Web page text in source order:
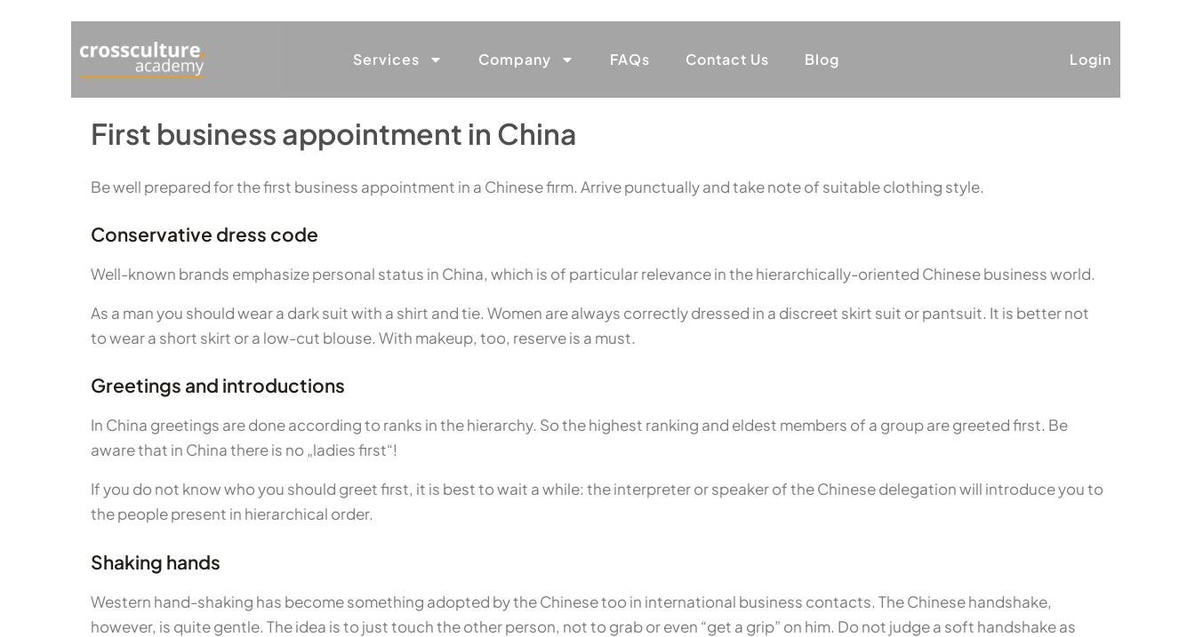
Services Company FAQs Contact Us Blog Login
First business appointment in China
Be well prepared for the first business appointment in a Chinese firm. Arrive punctually and take note of suitable clothing style.
Conservative dress code
Well-known brands emphasize personal status in China, which is of particular relevance in the hierarchically-oriented Chinese business world.
As a man you should wear a dark suit with a shirt and tie. Women are always correctly dressed in a discreet skirt suit or pantsuit. It is better not
to wear a short skirt or a low-cut blouse. With makeup, too, reserve is a must.
Greetings and introductions
In China greetings are done according to ranks in the hierarchy. So the highest ranking and eldest members of a group are greeted first. Be
aware that in China there is no „ladies first“!
If you do not know who you should greet first, it is best to wait a while: the interpreter or speaker of the Chinese delegation will introduce you to
the people present in hierarchical order.
Shaking hands
Western hand-shaking has become something adopted by the Chinese too in international business contacts. The Chinese handshake,
however, is quite gentle. The idea is to just touch the other person, not to grab or even “get a grip” on him. Do not judge a soft handshake as